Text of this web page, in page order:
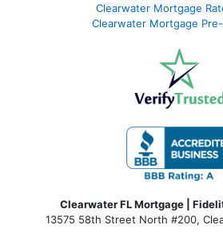
Clearwater Mortgage
Clearwater Mortgage
Clearwater FL Mortgage |
13575 58th Street North #200,